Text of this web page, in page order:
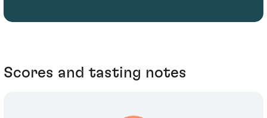
Scores and tasting notes